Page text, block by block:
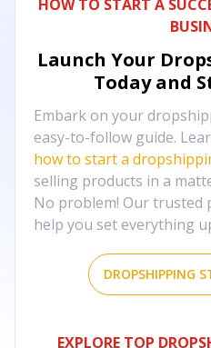
HOW TO START A
Launch Your
Today and
Embark on your
easy-to-follow guide.
how to start a
selling products in a
No problem! Our trusted
help you set everything
DROPSHIPPING
EXPLORE TOP